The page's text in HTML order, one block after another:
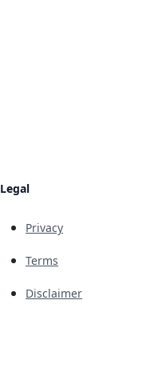
Legal
Privacy
Terms
Disclaimer